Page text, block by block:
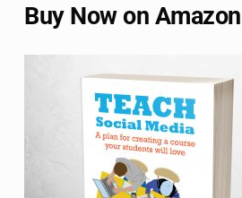
Buy Now on